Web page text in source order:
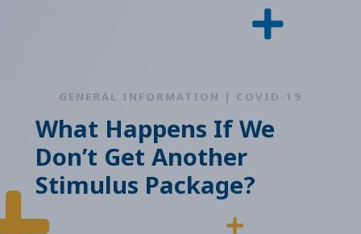
GENERAL INFORMATION | COVID-19
What Happens If We
Don’t Get Another
Stimulus Package?